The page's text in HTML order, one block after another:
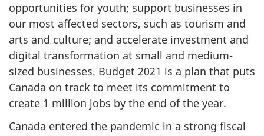
opportunities for youth; support businesses in
our most affected sectors, such as tourism and
arts and culture; and accelerate investment and
digital transformation at small and medium-
sized businesses. Budget 2021 is a plan that puts
Canada on track to meet its commitment to
create 1 million jobs by the end of the year.
Canada entered the pandemic in a strong fiscal